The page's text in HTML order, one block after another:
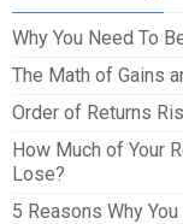
Why You Need To
The Math of Gains
Order of Returns
How Much of Your
Lose?
5 Reasons Why